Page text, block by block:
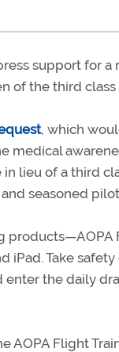
support for a
of the third
, which
medical
lieu of a third
seasoned
Take
enter the daily
Flight